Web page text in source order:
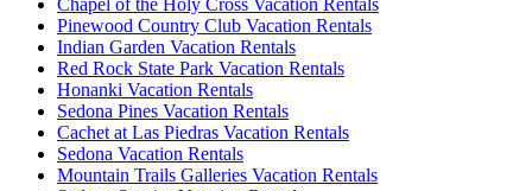
Pinewood Country Club Vacation Rentals
Indian Garden Vacation Rentals
Red Rock State Park Vacation Rentals
Honanki Vacation Rentals
Sedona Pines Vacation Rentals
Cachet at Las Piedras Vacation Rentals
Sedona Vacation Rentals
Mountain Trails Galleries Vacation Rentals